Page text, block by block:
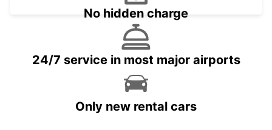
No hidden charge
24/7 service in most major airports
Only new rental cars